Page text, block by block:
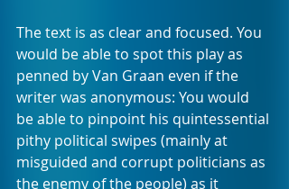
The text is as clear and focused. You
would be able to spot this play as
penned by Van Graan even if the
writer was anonymous: You would
be able to pinpoint his quintessential
pithy political swipes (mainly at
misguided and corrupt politicians as
the enemy of the people) as it